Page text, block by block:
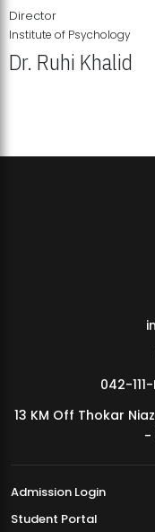
MDSVAD Annual
Director
Institute of Psychology
Dr. Ruhi Khalid
042-
13 KM Off Thokar
-
Admission Login
Student Portal